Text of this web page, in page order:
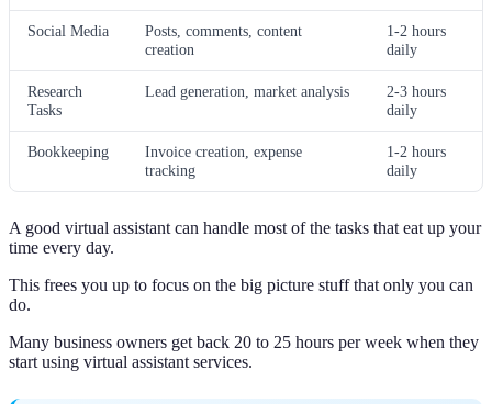
Social Media
Posts, comments, content
creation
1-2 hours
daily
Research
Tasks
Lead generation, market analysis
2-3 hours
daily
Bookkeeping
Invoice creation, expense
tracking
1-2 hours
daily
A good virtual assistant can handle most of the tasks that eat up your
time every day.
This frees you up to focus on the big picture stuff that only you can
do.
Many business owners get back 20 to 25 hours per week when they
start using virtual assistant services.